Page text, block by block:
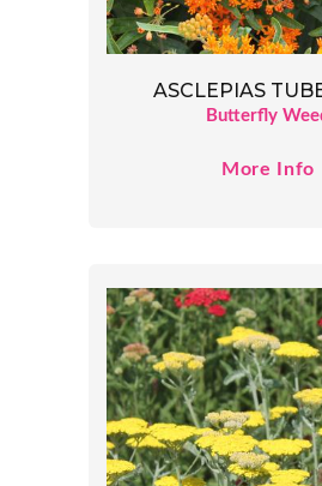
ASCLEPIAS
Butterfly
More Info